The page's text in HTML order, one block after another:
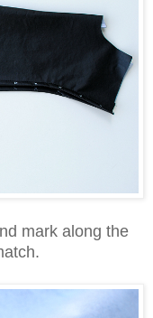
mark along the